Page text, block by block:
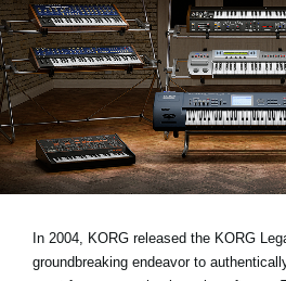
News
Location
Social Media
In 2004, KORG released the KORG
groundbreaking endeavor to